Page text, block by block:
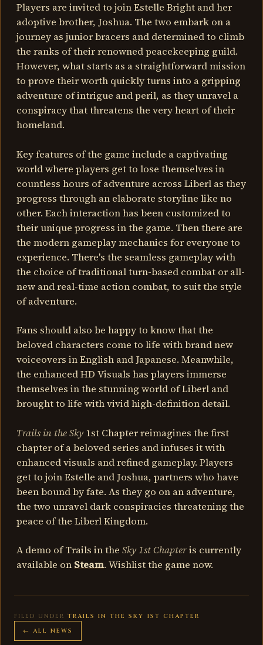
Players are invited to join Estelle Bright and her
adoptive brother, Joshua. The two embark on a
journey as junior bracers and determined to climb
the ranks of their renowned peacekeeping guild.
However, what starts as a straightforward mission
to prove their worth quickly turns into a gripping
adventure of intrigue and peril, as they unravel a
conspiracy that threatens the very heart of their
homeland.
Key features of the game include a captivating
world where players get to lose themselves in
countless hours of adventure across Liberl as they
progress through an elaborate storyline like no
other. Each interaction has been customized to
their unique progress in the game. Then there are
the modern gameplay mechanics for everyone to
experience. There's the seamless gameplay with
the choice of traditional turn-based combat or all-
new and real-time action combat, to suit the style
of adventure.
Fans should also be happy to know that the
beloved characters come to life with brand new
voiceovers in English and Japanese. Meanwhile,
the enhanced HD Visuals has players immerse
themselves in the stunning world of Liberl and
brought to life with vivid high-definition detail.
Trails in the Sky1st Chapter reimagines the first
chapter of a beloved series and infuses it with
enhanced visuals and refined gameplay. Players
get to join Estelle and Joshua, partners who have
been bound by fate. As they go on an adventure,
the two unravel dark conspiracies threatening the
peace of the Liberl Kingdom.
A demo of Trails in the Sky 1st Chapteris currently
available on Steam. Wishlist the game now.
FILED UNDER TRAILS IN THE SKY 1ST CHAPTER
← ALL NEWS